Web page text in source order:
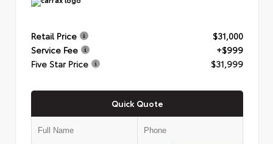
Retail Price
$31,000
Service Fee
+$999
Five Star Price
$31,999
Quick Quote